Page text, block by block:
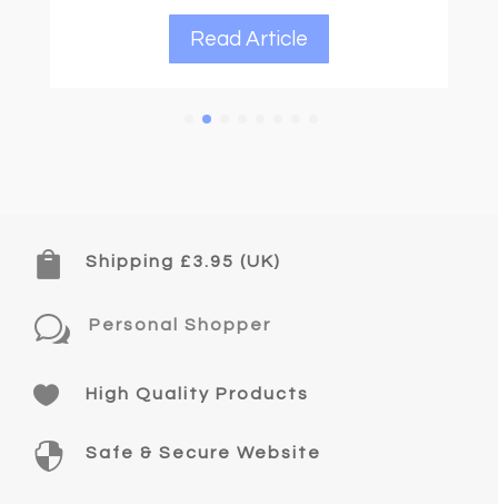
Read Article
 Shipping £3.95 (UK)
w Personal Shopper
 High Quality Products
 Safe & Secure Website